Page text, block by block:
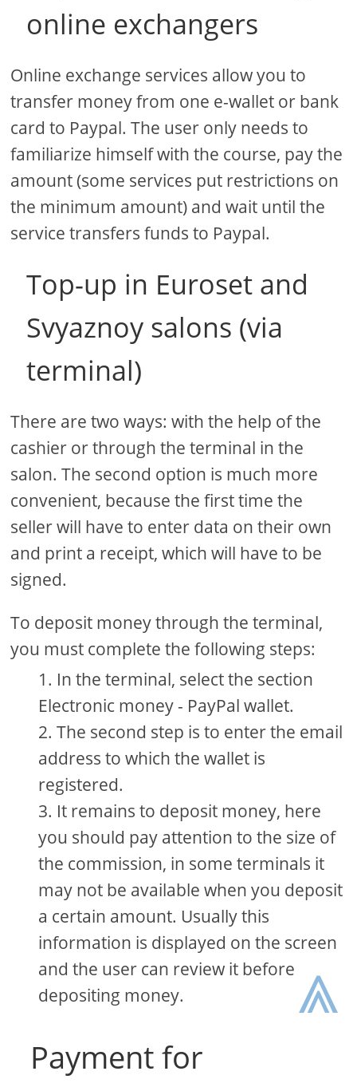
online exchangers
Online exchange services allow you to
transfer money from one e-wallet or bank
card to Paypal. The user only needs to
familiarize himself with the course, pay the
amount (some services put restrictions on
the minimum amount) and wait until the
service transfers funds to Paypal.
Top-up in Euroset and
Svyaznoy salons (via
terminal)
There are two ways: with the help of the
cashier or through the terminal in the
salon. The second option is much more
convenient, because the first time the
seller will have to enter data on their own
and print a receipt, which will have to be
signed.
To deposit money through the terminal,
you must complete the following steps:
In the terminal, select the section
Electronic money - PayPal wallet.
The second step is to enter the email
address to which the wallet is
registered.
It remains to deposit money, here
you should pay attention to the size of
the commission, in some terminals it
may not be available when you deposit
a certain amount. Usually this
information is displayed on the screen
and the user can review it before
depositing money.
Payment for
⩓